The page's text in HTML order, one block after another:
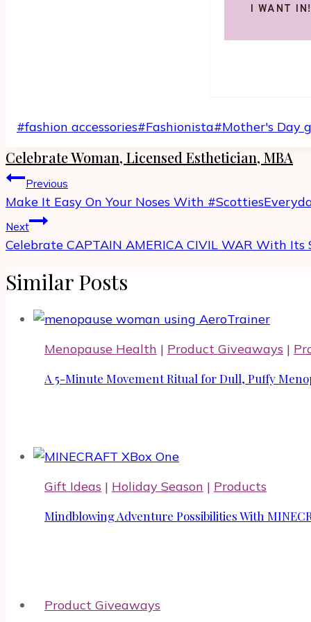
I WANT
Post
#fashion accessories#Fashionista#Mother's Day
Celebrate Woman, Licensed Esthetician, MBA
Post
navigation
Previous
Make It Easy On Your Noses With
Next
Celebrate CAPTAIN AMERICA CIVIL WAR With
Similar Posts
Menopause Health | Product Giveaways |
A 5-Minute Movement Ritual for Dull, Puffy
Gift Ideas | Holiday Season | Products
Mindblowing Adventure Possibilities With
Product Giveaways